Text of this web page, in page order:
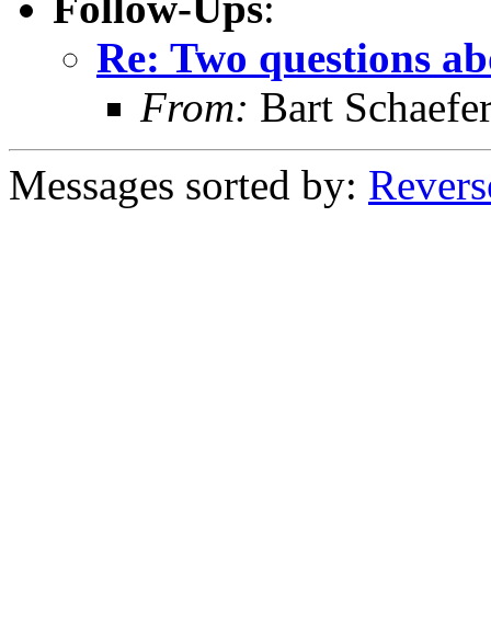
Re: Two questions
From: Bart
Messages sorted by: